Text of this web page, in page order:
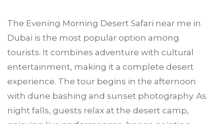
The Evening Morning Desert Safari near me in
Dubai is the most popular option among
tourists. It combines adventure with cultural
entertainment, making it a complete desert
experience. The tour begins in the afternoon
with dune bashing and sunset photography. As
night falls, guests relax at the desert camp,